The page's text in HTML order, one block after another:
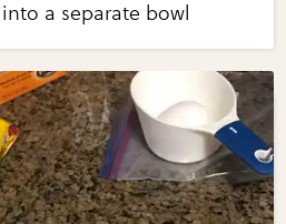
a separate bowl